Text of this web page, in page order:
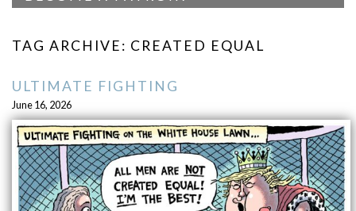
TAG ARCHIVE: CREATED EQUAL
ULTIMATE FIGHTING
June 16, 2026